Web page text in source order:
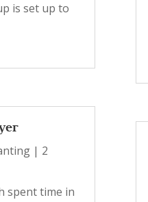
is set up to
| 2
spent time in